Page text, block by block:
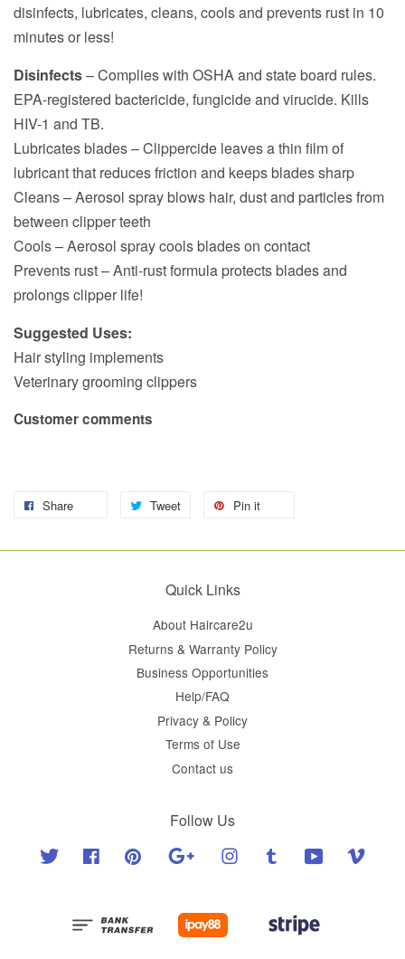
disinfects, lubricates, cleans, cools and prevents rust in 10
minutes or less!
Disinfects– Complies with OSHA and state board rules.
EPA-registered bactericide, fungicide and virucide. Kills
HIV-1 and TB.
Lubricates blades – Clippercide leaves a thin film of
lubricant that reduces friction and keeps blades sharp
Cleans – Aerosol spray blows hair, dust and particles from
between clipper teeth
Cools – Aerosol spray cools blades on contact
Prevents rust – Anti-rust formula protects blades and
prolongs clipper life!
Suggested Uses:
Hair styling implements
Veterinary grooming clippers
Customer comments
Share Tweet Pin it
Quick Links
About Haircare2u
Returns & Warranty Policy
Business Opportunities
Help/FAQ
Privacy & Policy
Terms of Use
Contact us
Follow Us
Twitter Facebook Pinterest Google Instagram Tumblr YouTube